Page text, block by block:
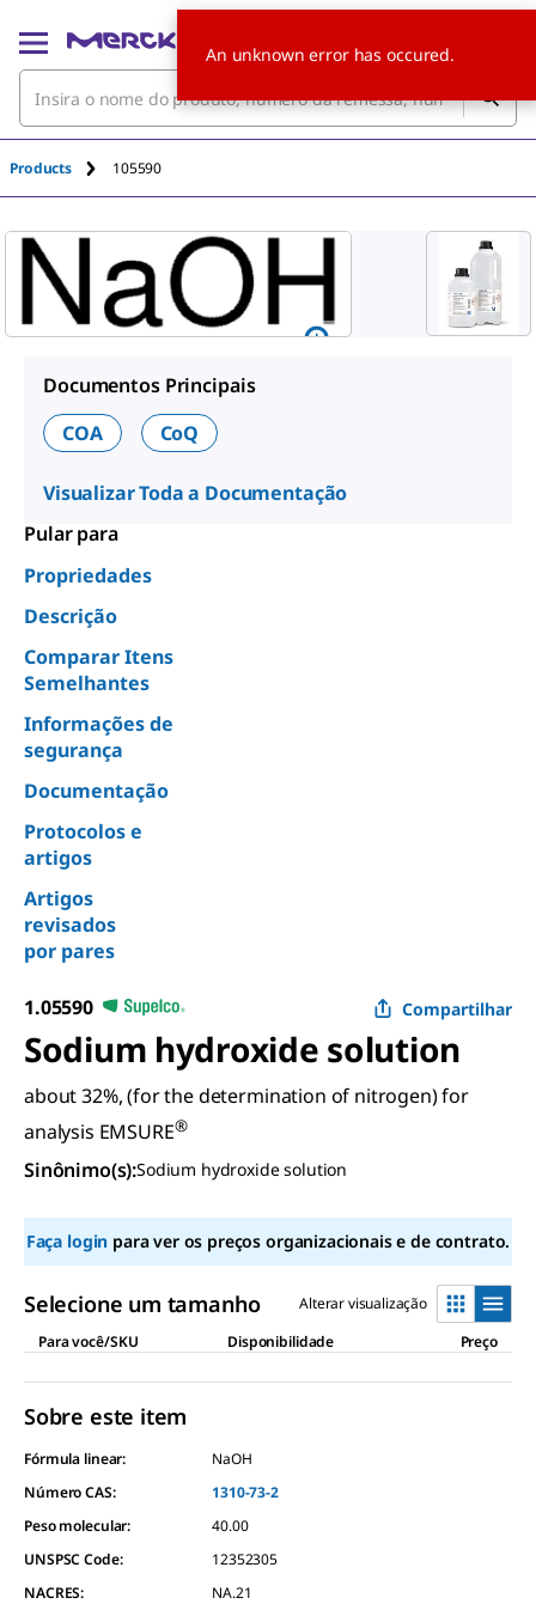
Products 105590
Documentos Principais
COA
CoQ
Visualizar Toda a Documentação
Pular para
Propriedades
Descrição
Comparar Itens
Semelhantes
Informações de
segurança
Documentação
Protocolos e
artigos
Artigos
revisados
por pares
1.05590 Compartilhar
Sodium hydroxide solution
about 32%, (for the determination of nitrogen) for
analysis EMSURE®
Sinônimo(s):Sodium hydroxide solution
Faça login para ver os preços organizacionais e de contrato.
Selecione um tamanho
Alterar visualização
Para você/SKU
Disponibilidade Preço
Sobre este item
Fórmula linear:
NaOH
Número CAS:
1310-73-2
Peso molecular:
40.00
UNSPSC Code:
12352305
NACRES:
NA.21
An unknown error has occured.